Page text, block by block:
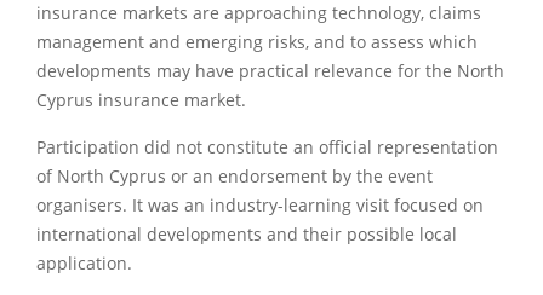
insurance markets are approaching technology, claims
management and emerging risks, and to assess which
developments may have practical relevance for the North
Cyprus insurance market.
Participation did not constitute an official representation
of North Cyprus or an endorsement by the event
organisers. It was an industry-learning visit focused on
international developments and their possible local
application.